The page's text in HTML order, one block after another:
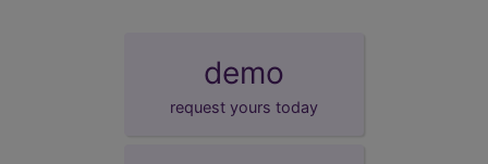
demo
request yours today